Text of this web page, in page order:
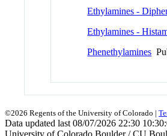
Ethylamines -
Ethylamines -
Phenethylamines
©2026 Regents of the University of Colorado |
Data updated last 08/07/2026 22:30
University of Colorado Boulder / CU